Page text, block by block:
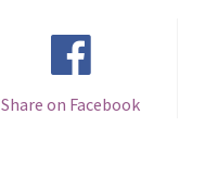
Share on Facebook